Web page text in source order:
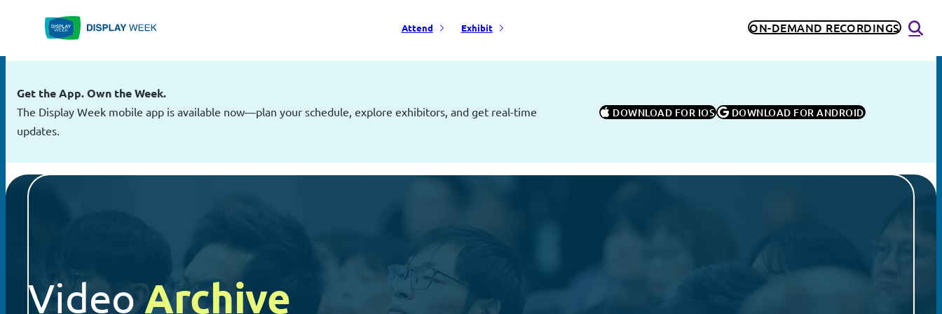
content
Attend Exhibit ON-DEMAND RECORDINGS
Get the App. Own the Week.
The Display Week mobile app is available now—plan your schedule, explore exhibitors, and get real-time
updates.
DOWNLOAD FOR IOS DOWNLOAD FOR ANDROID
VideoArchive